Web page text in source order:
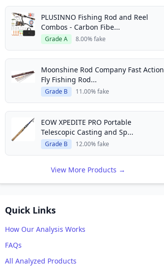
PLUSINNO Fishing Rod and Reel
Combos - Carbon Fibe...
Grade A 8.00% fake
Moonshine Rod Company Fast Action
Fly Fishing Rod...
Grade B 11.00% fake
EOW XPEDITE PRO Portable
Telescopic Casting and Sp...
Grade B 12.00% fake
View More Products →
Quick Links
How Our Analysis Works
FAQs
All Analyzed Products